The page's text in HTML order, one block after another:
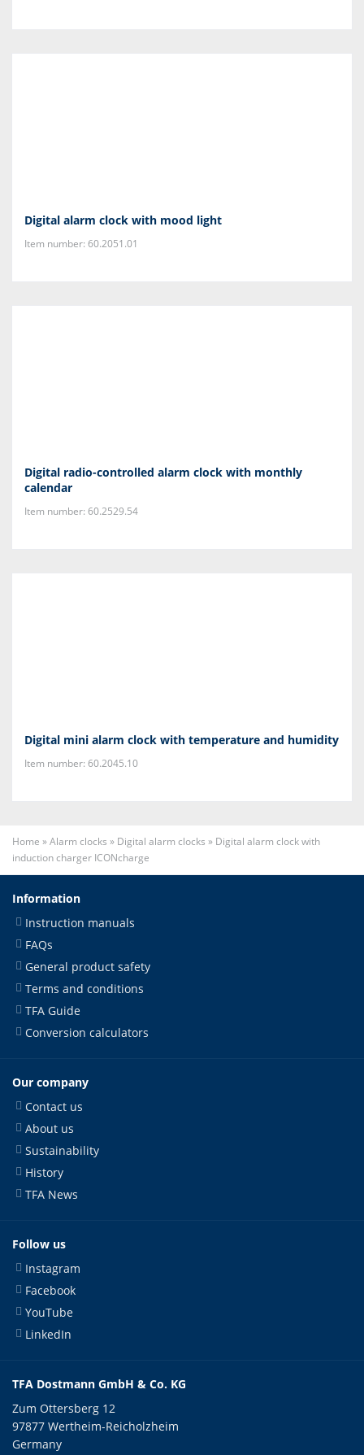
Digital alarm clock with mood light
Item number: 60.2051.01
Digital radio-controlled alarm clock with monthly
calendar
Item number: 60.2529.54
Digital mini alarm clock with temperature and humidity
Item number: 60.2045.10
Home »Alarm clocks » Digital alarm clocks » Digital alarm clock with
induction charger ICONcharge
Information
Instruction manuals
FAQs
General product safety
Terms and conditions
TFA Guide
Conversion calculators
Our company
Contact us
About us
Sustainability
History
TFA News
Follow us
Instagram
Facebook
YouTube
LinkedIn
TFA Dostmann GmbH & Co. KG
Zum Ottersberg 12
97877 Wertheim-Reicholzheim
Germany